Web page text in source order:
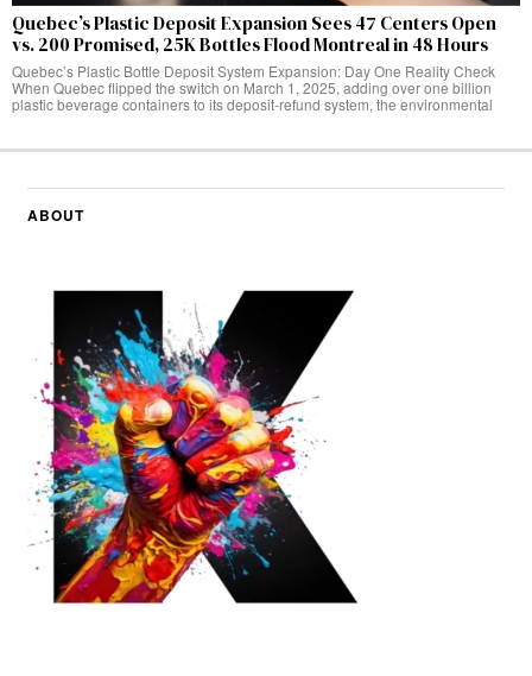
Quebec’s Plastic Deposit Expansion Sees 47 Centers Open
vs. 200 Promised, 25K Bottles Flood Montreal in 48 Hours
Quebec’s Plastic Bottle Deposit System Expansion: Day One Reality Check
When Quebec flipped the switch on March 1, 2025, adding over one billion
plastic beverage containers to its deposit-refund system, the environmental
ABOUT